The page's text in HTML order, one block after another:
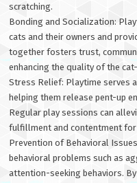
scratching.
Bonding and Socialization:
cats and their owners and
together fosters trust,
enhancing the quality of the
Stress Relief: Playtime serves
helping them release pent-up
Regular play sessions can
fulfillment and contentment for
Prevention of Behavioral
behavioral problems such as
attention-seeking behaviors.